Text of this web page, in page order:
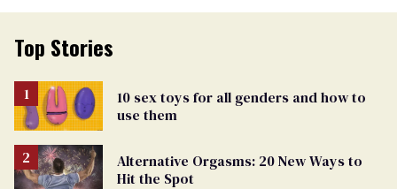
Top Stories
10 sex toys for all genders and how to
use them
Alternative Orgasms: 20 New Ways to
Hit the Spot